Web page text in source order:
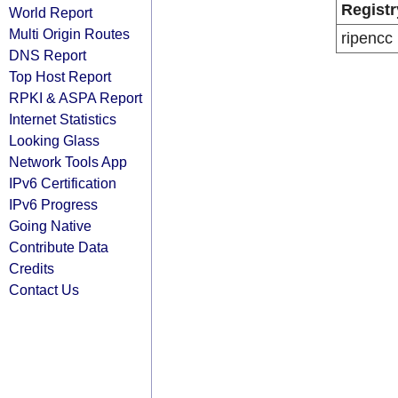
World Report
Multi Origin Routes
DNS Report
Top Host Report
RPKI & ASPA Report
Internet Statistics
Looking Glass
Network Tools App
IPv6 Certification
IPv6 Progress
Going Native
Contribute Data
Credits
Contact Us
ripencc